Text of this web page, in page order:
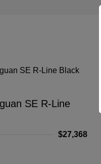
SE R-Line
$27,368